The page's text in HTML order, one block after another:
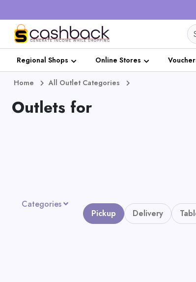
Regional Shops Online Stores
Home All Outlet Categories
Outlets for
Categories
Pickup
Delivery